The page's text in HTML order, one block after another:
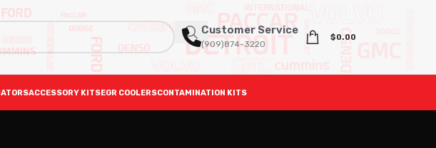
Customer Service
(909)874-3220
$0.00
ACCESSORY KITSEGR COOLERSCONTAMINATION KITS